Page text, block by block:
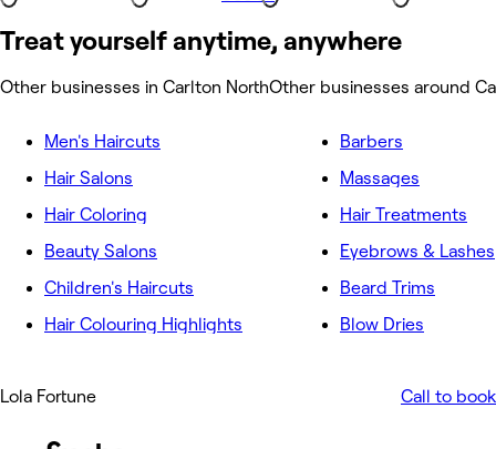
Treat yourself anytime, anywhere
Other businesses in Carlton NorthOther businesses around
Men's Haircuts
Hair Salons
Hair Coloring
Beauty Salons
Children's Haircuts
Hair Colouring Highlights
Barbers
Massages
Hair Treatments
Eyebrows & Lashes
Beard Trims
Blow Dries
Lola Fortune Call to book